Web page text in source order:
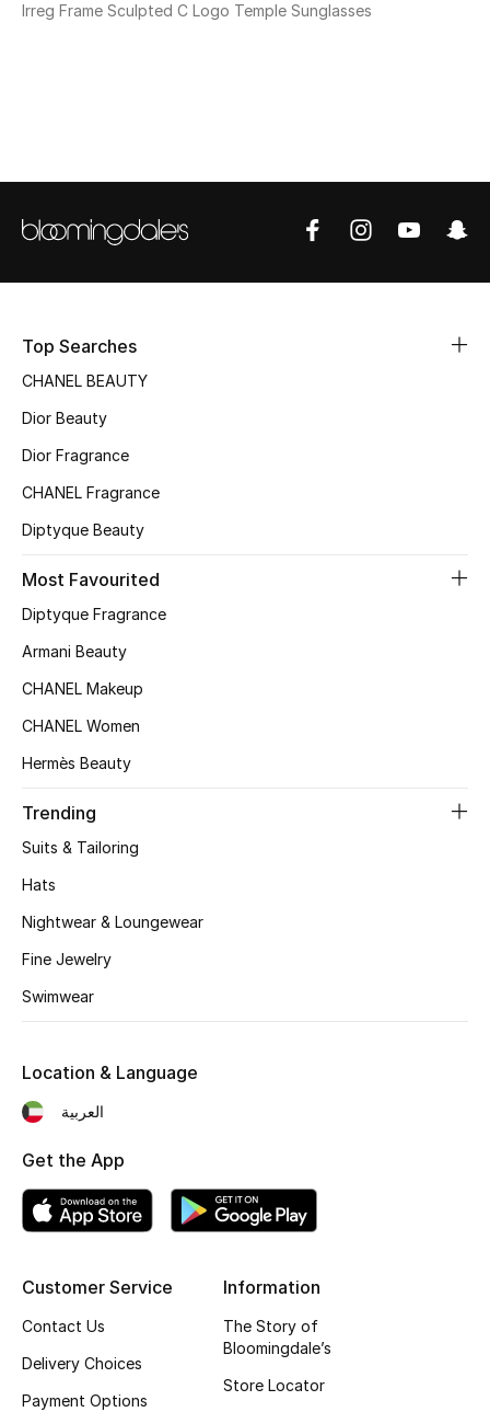
View All
NEW IN
The Resort Edit
Online Exclusives
Women's Clothing
Women's Shoes
Women's Accessories
STYLE FOR HER
Shop Women
Women's Bags
Bags Edit
Kids Bags
Top Designers
BEST OF BAGS
Shop Bags
Irreg Frame Sculpted C Logo Temple Sunglasses
Top Searches
CHANEL BEAUTY
Dior Beauty
Dior Fragrance
CHANEL Fragrance
Diptyque Beauty
Most Favourited
Diptyque Fragrance
Armani Beauty
CHANEL Makeup
CHANEL Women
Hermès Beauty
Trending
Suits & Tailoring
Hats
Nightwear & Loungewear
Fine Jewelry
Swimwear
Customer Service
Contact Us
Delivery Choices
Payment Options
Information
The Story of
Bloomingdale’s
Store Locator
Location & Language
العربية
Get the App